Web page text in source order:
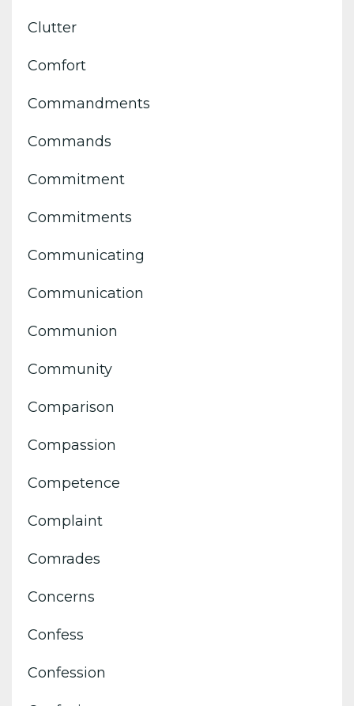
Clutter
Comfort
Commandments
Commands
Commitment
Commitments
Communicating
Communication
Communion
Community
Comparison
Compassion
Competence
Complaint
Comrades
Concerns
Confess
Confession